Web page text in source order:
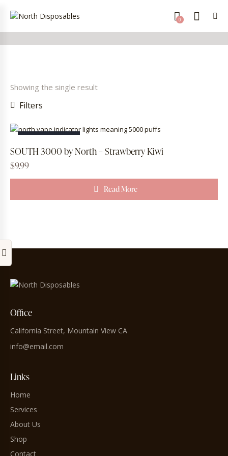
0
Showing the single result
Filters
OUT OF STOCK
SOUTH 3000 by North – Strawberry Kiwi
$9.99
Read More
Office
California Street, Mountain View CA
info@email.com
Links
Home
Services
About Us
Shop
Contact